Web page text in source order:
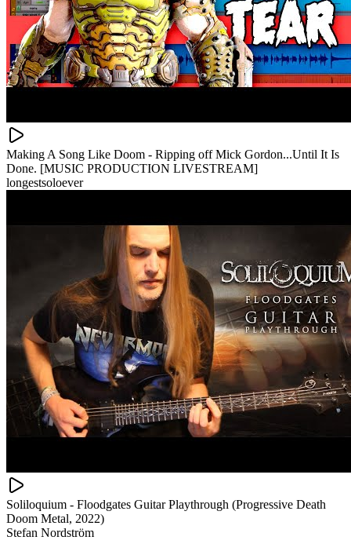
Making A Song Like Doom - Ripping off Mick Gordon...Until It Is
Done. [MUSIC PRODUCTION LIVESTREAM]
longestsoloever
Soliloquium - Floodgates Guitar Playthrough (Progressive Death
Doom Metal, 2022)
Stefan Nordström